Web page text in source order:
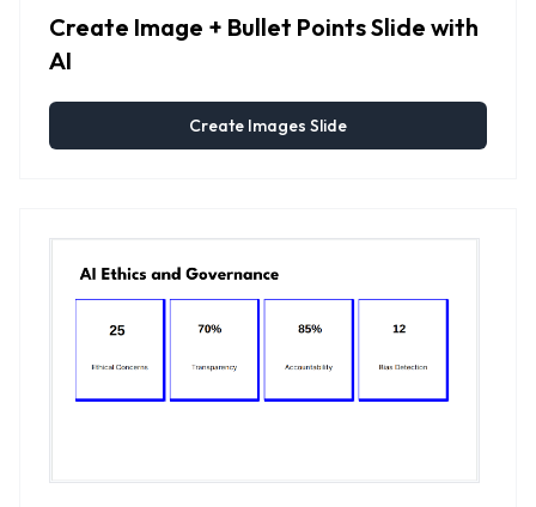
Create Image + Bullet Points Slide with
AI
Create Images Slide